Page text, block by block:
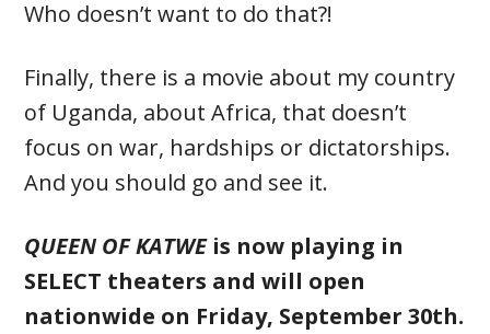
Who doesn’t want to do that?!
Finally, there is a movie about my country
of Uganda, about Africa, that doesn’t
focus on war, hardships or dictatorships.
And you should go and see it.
QUEEN OF KATWEis now playing in
SELECT theaters and will open
nationwide on Friday, September 30th.